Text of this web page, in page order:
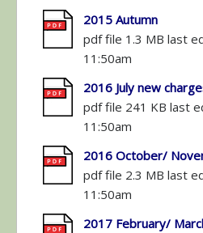
2015 Autumn
pdf file 1.3 MB last
11:50am
2016 July new
pdf file 241 KB last
11:50am
2016 October/
pdf file 2.3 MB last
11:50am
2017 February/